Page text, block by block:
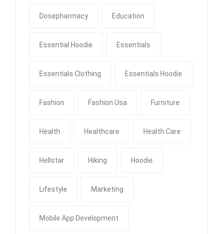
Dosepharmacy Education
Essential Hoodie Essentials
Essentials Clothing Essentials Hoodie
Fashion Fashion Usa Furniture
Health Healthcare Health Care
Hellstar Hiking Hoodie
Lifestyle Marketing
Mobile App Development